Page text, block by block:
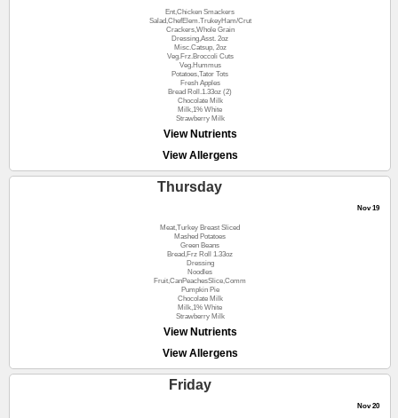
Ent,Chicken Smackers
Salad,ChefElem.TrukeyHam/Crut
Crackers,Whole Grain
Dressing,Asst. 2oz
Misc.Catsup, 2oz
Veg.Frz.Broccoli Cuts
Veg.Hummus
Potatoes,Tator Tots
Fresh Apples
Bread Roll.1.33oz (2)
Chocolate Milk
Milk,1% White
Strawberry Milk
View Nutrients
View Allergens
Thursday
Nov 19
Meat,Turkey Breast Sliced
Mashed Potatoes
Green Beans
Bread,Frz Roll 1.33oz
Dressing
Noodles
Fruit,CanPeachesSlice,Comm
Pumpkin Pie
Chocolate Milk
Milk,1% White
Strawberry Milk
View Nutrients
View Allergens
Friday
Nov 20